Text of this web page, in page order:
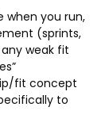
when you run,
(sprints,
weak fit
fit concept
to